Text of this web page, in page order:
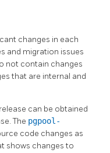
changes in each
and migration issues
not contain changes
that are internal and
can be obtained
The pgpool-
code changes as
shows changes to